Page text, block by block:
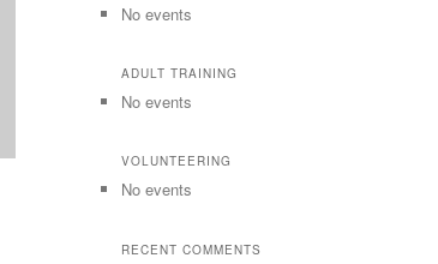
No events
ADULT TRAINING
No events
VOLUNTEERING
No events
RECENT COMMENTS